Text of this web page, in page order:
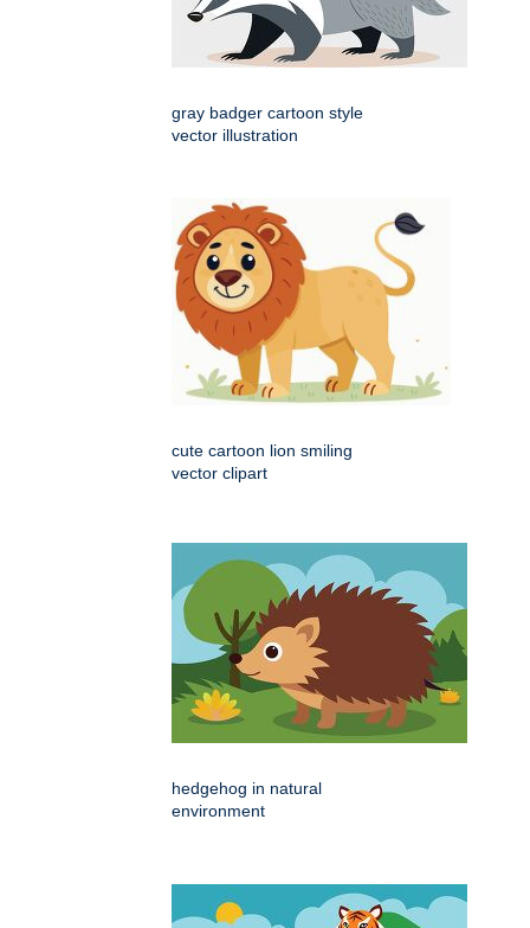
gray badger cartoon style
vector illustration
cute cartoon lion smiling
vector clipart
hedgehog in natural
environment